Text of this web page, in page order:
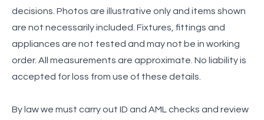
decisions. Photos are illustrative only and items shown
are not necessarily included. Fixtures, fittings and
appliances are not tested and may not be in working
order. All measurements are approximate. No liability is
accepted for loss from use of these details.
By law we must carry out ID and AML checks and review